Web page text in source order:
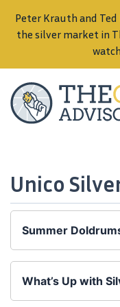
Peter Krauth and
the silver market in
Unico
Summer
What’s Up with